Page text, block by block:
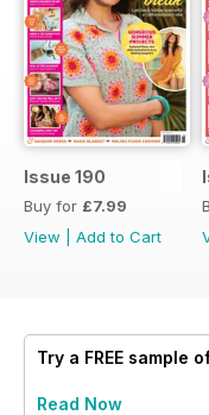
Issue 190
Buy for £7.99
View
Add to Cart
Try a FREE sample
Read Now